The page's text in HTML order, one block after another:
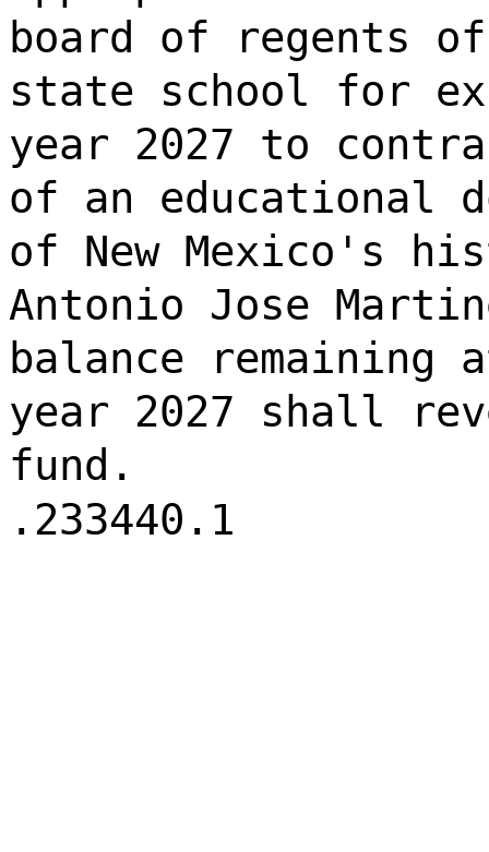
board of regents of
state school for
year 2027 to
of an educational
of New Mexico's
Antonio Jose
balance
year 2027 shall
fund.
.233440.1